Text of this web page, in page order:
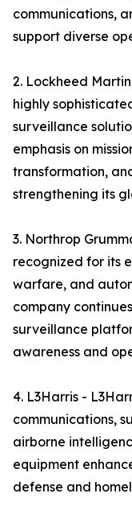
communications,
support diverse
2. Lockheed
highly
surveillance
emphasis on
transformation,
strengthening its
3. Northrop
recognized for its
warfare, and
company
surveillance
awareness and
4. L3Harris -
communications,
airborne
equipment
defense and